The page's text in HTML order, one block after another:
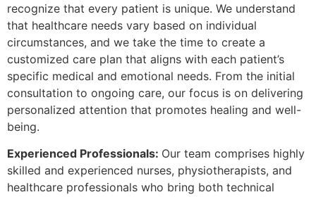
recognize that every patient is unique. We understand
that healthcare needs vary based on individual
circumstances, and we take the time to create a
customized care plan that aligns with each patient’s
specific medical and emotional needs. From the initial
consultation to ongoing care, our focus is on delivering
personalized attention that promotes healing and well-
being.
Experienced Professionals: Our team comprises highly
skilled and experienced nurses, physiotherapists, and
healthcare professionals who bring both technical